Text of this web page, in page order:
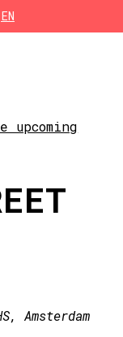
EN
upcoming
Amsterdam